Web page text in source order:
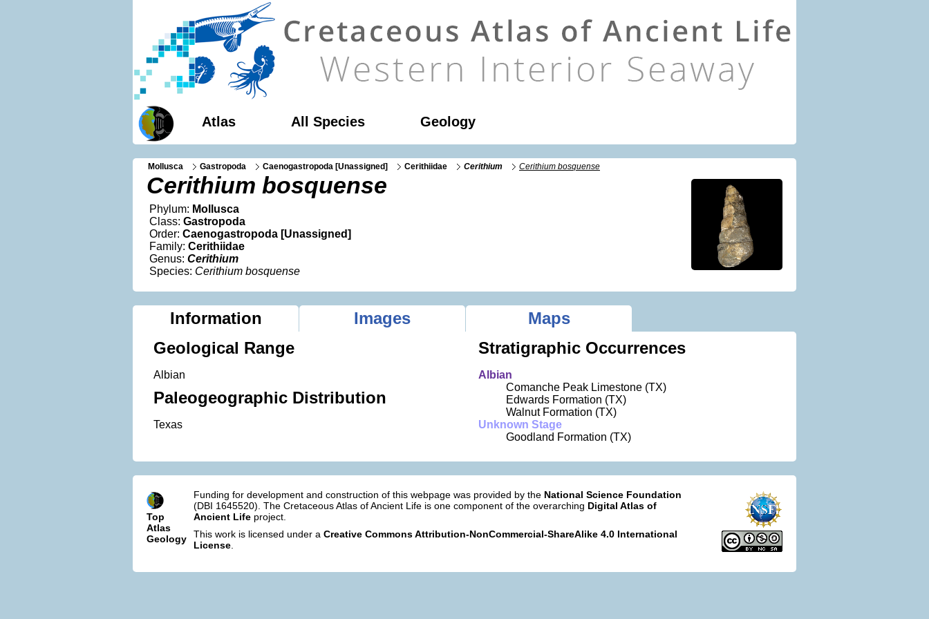
Atlas All Species Geology
Mollusca Gastropoda Caenogastropoda [Unassigned] Cerithiidae Cerithium Cerithium bosquense
Cerithium bosquense
Phylum: Mollusca
Class: Gastropoda
Order: Caenogastropoda [Unassigned]
Family: Cerithiidae
Genus: Cerithium
Species: Cerithium bosquense
Information Images
Maps
Geological Range
Albian
Paleogeographic Distribution
Texas
Stratigraphic Occurrences
Albian
Comanche Peak Limestone (TX)
Edwards Formation (TX)
Walnut Formation (TX)
Unknown Stage
Goodland Formation (TX)
Top
Atlas
Geology
Funding for development and construction of this webpage was provided by the National Science Foundation
(DBI 1645520). The Cretaceous Atlas of Ancient Life is one component of the overarching Digital Atlas of
Ancient Life project.
This work is licensed under a Creative Commons Attribution-NonCommercial-ShareAlike 4.0 International
License